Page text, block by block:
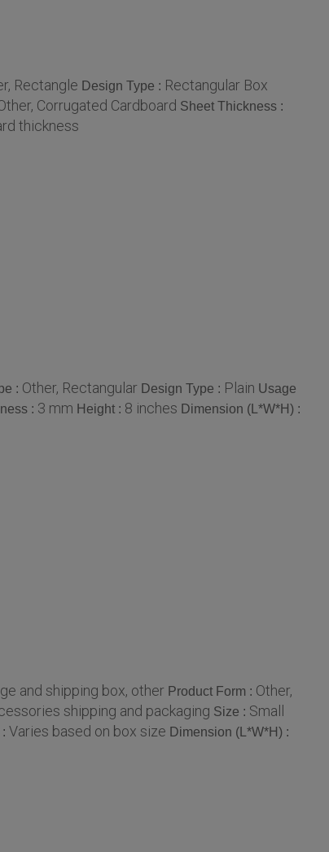
Rectangle Design Type : Rectangular Box
Corrugated Cardboard Sheet Thickness :
thickness
: Other, Rectangular Design Type : Plain Usage
: 3 mm Height : 8 inches Dimension (L*W*H) :
and shipping box, other Product Form : Other,
shipping and packaging Size : Small
Varies based on box size Dimension (L*W*H) :